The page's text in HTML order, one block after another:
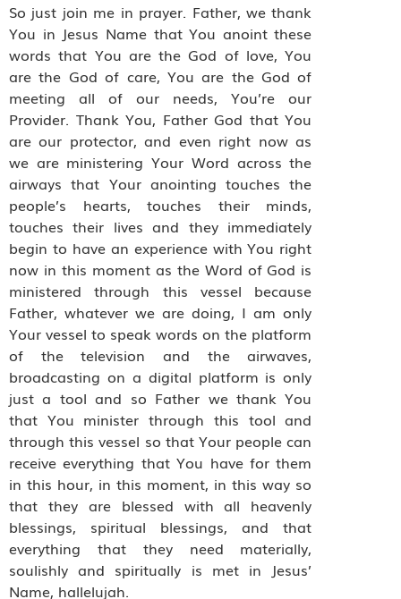
So just join me in prayer. Father, we thank
You in Jesus Name that You anoint these
words that You are the God of love, You
are the God of care, You are the God of
meeting all of our needs, You’re our
Provider. Thank You, Father God that You
are our protector, and even right now as
we are ministering Your Word across the
airways that Your anointing touches the
people’s hearts, touches their minds,
touches their lives and they immediately
begin to have an experience with You right
now in this moment as the Word of God is
ministered through this vessel because
Father, whatever we are doing, I am only
Your vessel to speak words on the platform
of the television and the airwaves,
broadcasting on a digital platform is only
just a tool and so Father we thank You
that You minister through this tool and
through this vessel so that Your people can
receive everything that You have for them
in this hour, in this moment, in this way so
that they are blessed with all heavenly
blessings, spiritual blessings, and that
everything that they need materially,
soulishly and spiritually is met in Jesus’
Name, hallelujah.